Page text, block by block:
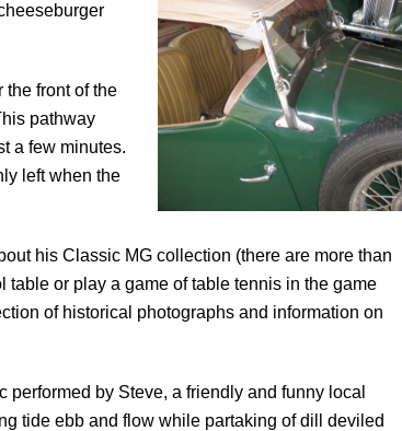
the front of the
pathway
a few minutes.
left when the
his Classic MG collection (there are more than
table or play a game of table tennis in the game
of historical photographs and information on
by Steve, a friendly and funny local
tide ebb and flow while partaking of dill deviled